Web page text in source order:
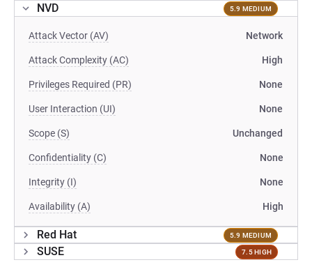
NVD 5.9 MEDIUM
Attack Vector (AV) Network
Attack Complexity (AC) High
Privileges Required (PR) None
User Interaction (UI) None
Scope (S) Unchanged
Confidentiality (C) None
Integrity (I) None
Availability (A) High
Red Hat 5.9 MEDIUM
SUSE 7.5 HIGH